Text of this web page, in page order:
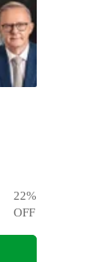
22%
OFF